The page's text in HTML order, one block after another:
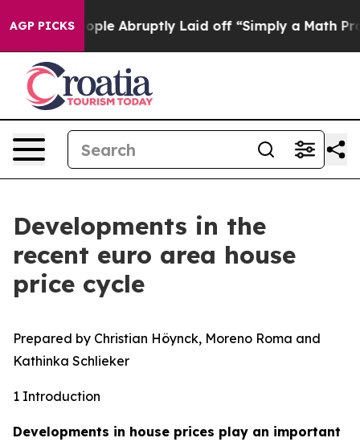
AGP PICKS
Abruptly Laid off “Simply a Math Problem Dr. Abdul
Developments in the
recent euro area house
price cycle
Prepared by Christian Höynck, Moreno Roma and
Kathinka Schlieker
1 Introduction
Developments in house prices play an important